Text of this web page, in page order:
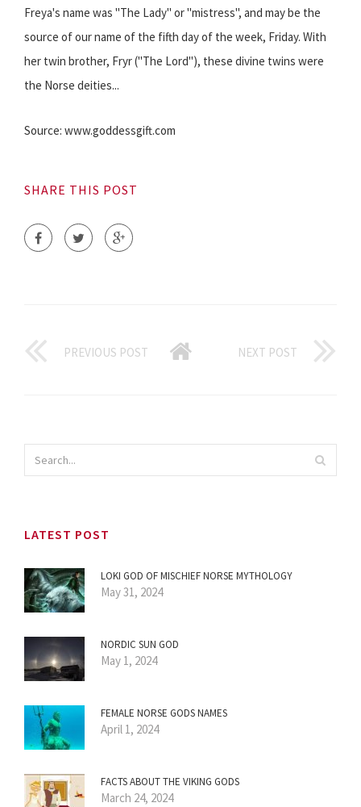
Freya's name was "The Lady" or "mistress", and may be the
source of our name of the fifth day of the week, Friday. With
her twin brother, Fryr ("The Lord"), these divine twins were
the Norse deities...
Source: www.goddessgift.com
SHARE THIS POST
PREVIOUS POST NEXT POST
LATEST POST
LOKI GOD OF MISCHIEF NORSE MYTHOLOGY
May 31, 2024
NORDIC SUN GOD
May 1, 2024
FEMALE NORSE GODS NAMES
April 1, 2024
FACTS ABOUT THE VIKING GODS
March 24, 2024